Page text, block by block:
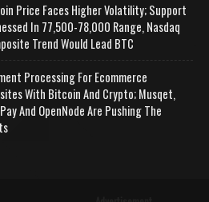
Price Faces Higher Volatility; Support
In 77,500-78,000 Range, Nasdaq
Trend Would Lead BTC
Processing For Ecommerce
With Bitcoin And Crypto; Musqet,
And OpenNode Are Pushing The